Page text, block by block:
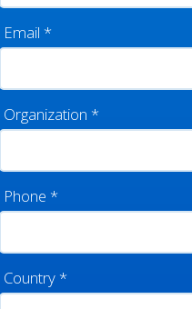
Email *
Organization *
Phone *
Country *